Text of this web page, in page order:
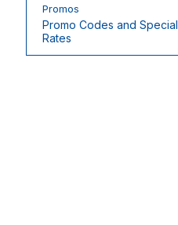
Promos
Promo Codes and Special
Rates